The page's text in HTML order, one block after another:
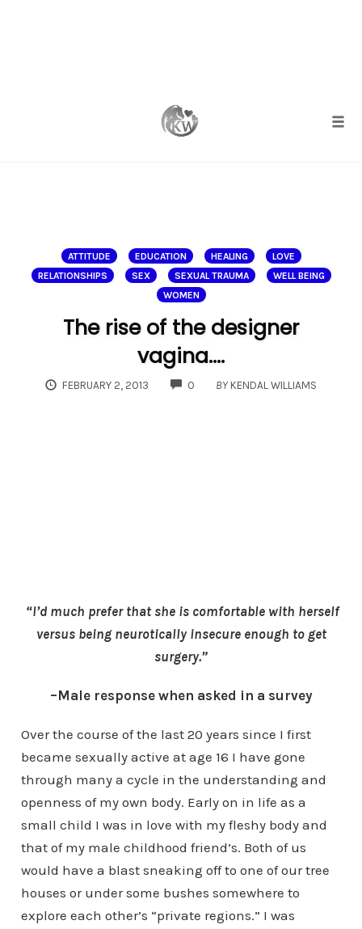
ATTITUDE EDUCATION HEALING
LOVE
RELATIONSHIPS
SEX SEXUAL TRAUMA
WELL BEING
WOMEN
The rise of the designer
vagina….
FEBRUARY 2, 2013 0COMMENTS
BY KENDAL WILLIAMS
“I’d much prefer that she is comfortable with herself
versus being neurotically insecure enough to get
surgery.”
–Male response when asked in a survey
Over the course of the last 20 years since I first
became sexually active at age 16 I have gone
through many a cycle in the understanding and
openness of my own body. Early on in life as a
small child I was in love with my fleshy body and
that of my male childhood friend’s. Both of us
would have a blast sneaking off to one of our tree
houses or under some bushes somewhere to
explore each other’s “private regions.” I was